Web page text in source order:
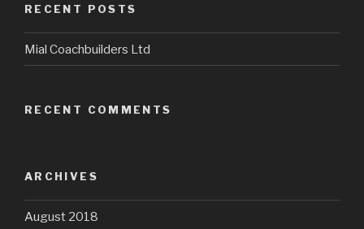
RECENT POSTS
Mial Coachbuilders Ltd
RECENT COMMENTS
ARCHIVES
August 2018